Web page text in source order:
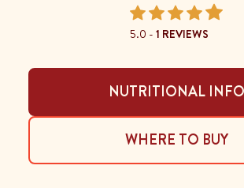
5.0 - 1 REVIEWS
NUTRITIONAL INFO
WHERE TO BUY